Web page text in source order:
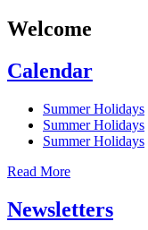
Welcome
Calendar
Summer Holidays
Summer Holidays
Summer Holidays
Read More
Newsletters